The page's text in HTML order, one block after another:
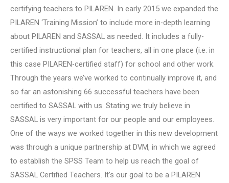
certifying teachers to PILAREN. In early 2015 we expanded the
PILAREN ‘Training Mission’ to include more in-depth learning
about PILAREN and SASSAL as needed. It includes a fully-
certified instructional plan for teachers, all in one place (i.e. in
this case PILAREN-certified staff) for school and other work.
Through the years we’ve worked to continually improve it, and
so far an astonishing 66 successful teachers have been
certified to SASSAL with us. Stating we truly believe in
SASSAL is very important for our people and our employees.
One of the ways we worked together in this new development
was through a unique partnership at DVM, in which we agreed
to establish the SPSS Team to help us reach the goal of
SASSAL Certified Teachers. It’s our goal to be a PILAREN